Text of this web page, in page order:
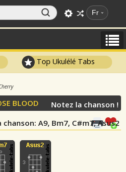
Fr
Top Ukulélé Tabs
BLOOD
chanson: A9, Bm7, C#m7, Asus2
Notez la chanson !